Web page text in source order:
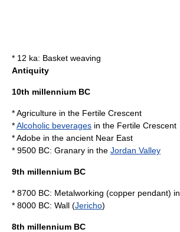
* 12 ka: Basket weaving
Antiquity
10th millennium BC
*Agriculture in the Fertile Crescent
*Alcoholic beverages in the Fertile Crescent
*Adobe in the ancient Near East
* 9500 BC: Granary in the Jordan Valley
9th millennium BC
* 8700 BC: Metalworking (copper pendant) in
* 8000 BC: Wall (Jericho)
8th millennium BC